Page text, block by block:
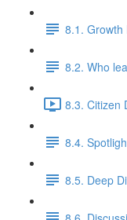
8.1. Growth
8.2. Who
8.3. Citizen
8.4.
8.5. Deep